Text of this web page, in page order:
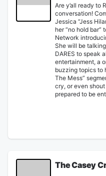
Are y’all ready to
conversation!
Jessica “Jess
her “no hold bar”
Network
She will be
DARES to speak
entertainment, a
buzzing topics to
The Mess”
cry, or even
prepared to be
The Casey